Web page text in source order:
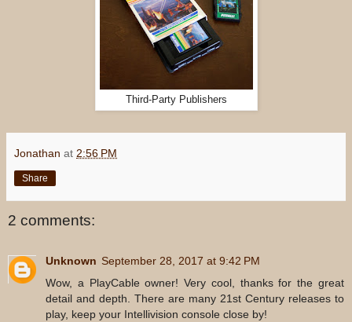
Third-Party Publishers
Jonathan at 2:56 PM
Share
2 comments:
Unknown September 28, 2017 at 9:42 PM
Wow, a PlayCable owner! Very cool, thanks for the great
detail and depth. There are many 21st Century releases to
play, keep your Intellivision console close by!